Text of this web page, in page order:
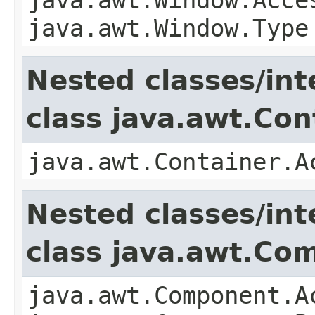
java.awt.Window.Type
Nested classes/
class
Nested classes/
class